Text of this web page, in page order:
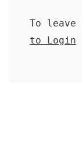
To leave
to Login